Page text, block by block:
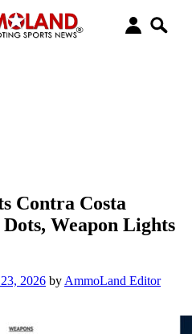
Contra Costa
Weapon Lights
2026 by AmmoLand Editor